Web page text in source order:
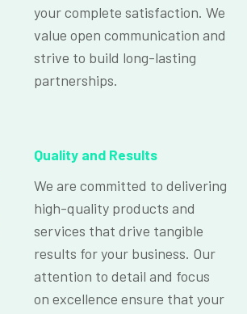
your complete satisfaction. We
value open communication and
strive to build long-lasting
partnerships.
Quality and Results
We are committed to delivering
high-quality products and
services that drive tangible
results for your business. Our
attention to detail and focus
on excellence ensure that your